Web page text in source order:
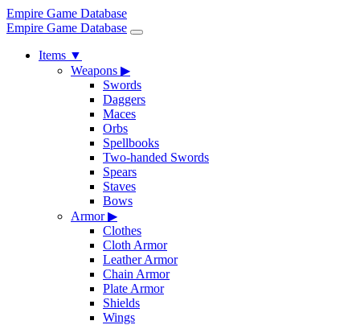
Empire Game Database
Empire Game Database
Items ▼
Weapons ▶
Swords
Daggers
Maces
Orbs
Spellbooks
Two-handed Swords
Spears
Staves
Bows
Armor▶
Clothes
Cloth Armor
Leather Armor
Chain Armor
Plate Armor
Shields
Wings